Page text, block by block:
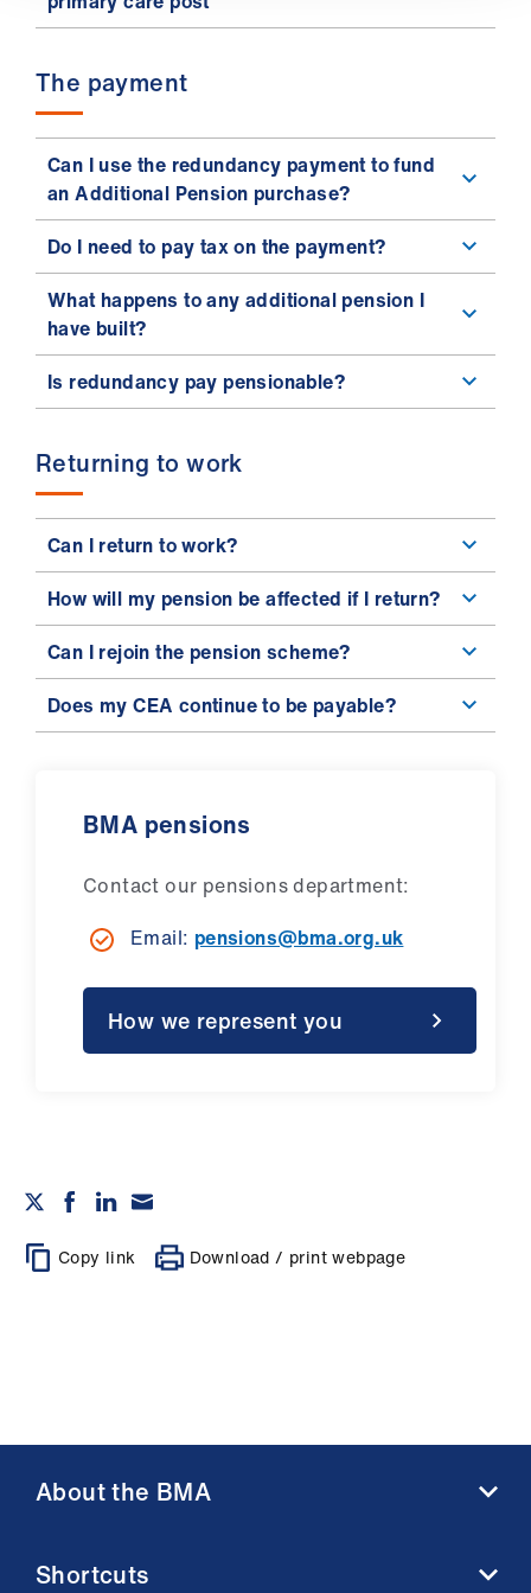
The payment
Can I use the redundancy payment to fund
an Additional Pension purchase?
Do I need to pay tax on the payment?
What happens to any additional pension I
have built?
Is redundancy pay pensionable?
Returning to work
Can I return to work?
How will my pension be affected if I return?
Can I rejoin the pension scheme?
Does my CEA continue to be payable?
BMA pensions
Contact our pensions department:
Email: pensions@bma.org.uk
How we represent you
Copy link Download / print webpage
About the BMA
Contact us
Shortcuts